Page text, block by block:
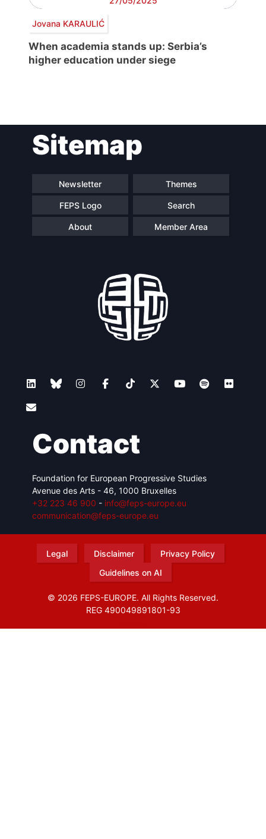
Jovana KARAULIĆ
When academia stands up: Serbia’s
higher education under siege
navigationSitemap
Newsletter Themes
FEPS Logo Search
About Member Area
Contact
Foundation for European Progressive Studies
Avenue des Arts - 46, 1000 Bruxelles
+32 223 46 900 - info@feps-europe.eu
communication@feps-europe.eu
Legal Disclaimer
Privacy Policy
Guidelines on AI
© 2026 FEPS-EUROPE. All Rights Reserved.
REG 490049891801-93